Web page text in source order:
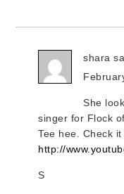
shara
She
singer for Flock
Tee hee. Check it
http://
S